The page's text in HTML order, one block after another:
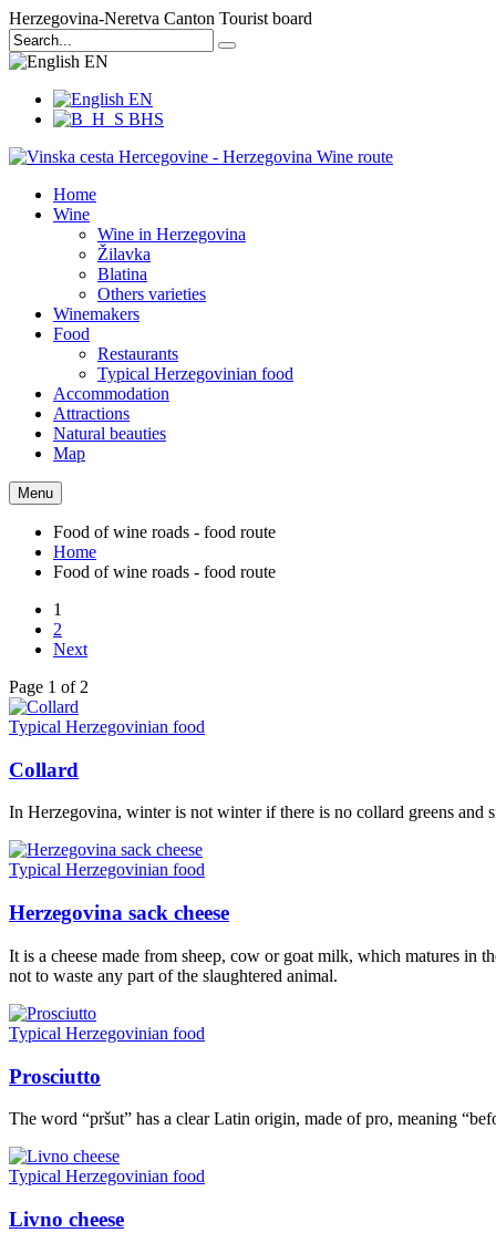
Herzegovina-Neretva Canton Tourist board
EN
EN
BHS
Home
Wine
Wine in Herzegovina
Žilavka
Blatina
Others varieties
Winemakers
Food
Restaurants
Typical Herzegovinian food
Accommodation
Attractions
Natural beauties
Map
Menu
Food of wine roads - food route
Home
Food of wine roads - food route
1
2
Next
Page 1 of 2
Typical Herzegovinian food
Collard
In Herzegovina, winter is not winter if there is no collard greens and
Typical Herzegovinian food
Herzegovina sack cheese
It is a cheese made from sheep, cow or goat milk, which matures in
not to waste any part of the slaughtered animal.
Typical Herzegovinian food
Prosciutto
The word “pršut” has a clear Latin origin, made of pro, meaning
Typical Herzegovinian food
Livno cheese